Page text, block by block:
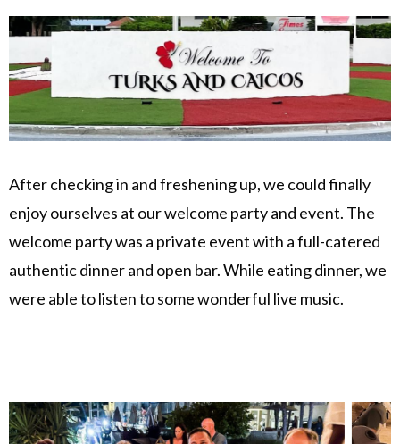
After checking in and freshening up, we could finally
enjoy ourselves at our welcome party and event. The
welcome party was a private event with a full-catered
authentic dinner and open bar. While eating dinner, we
were able to listen to some wonderful live music.